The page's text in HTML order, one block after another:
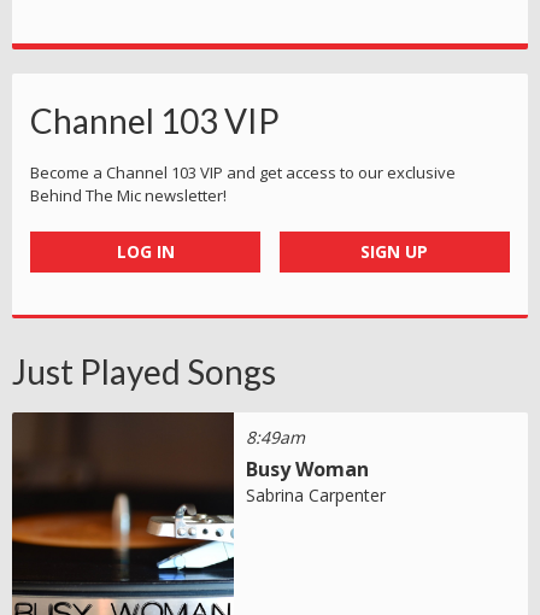
Channel 103 VIP
Become a Channel 103 VIP and get access to our exclusive
Behind The Mic newsletter!
LOG IN SIGN UP
Just Played Songs
8:49am
Busy Woman
Sabrina Carpenter